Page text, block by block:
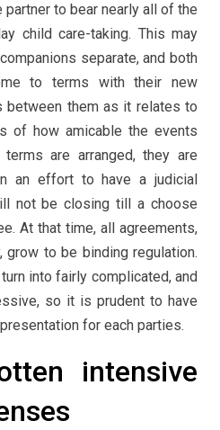
partner to bear nearly all of the
child care-taking. This may
separate, and both
to terms with their new
between them as it relates to
of how amicable the events
are arranged, they are
an effort to have a judicial
not be closing till a choose
At that time, all agreements,
to be binding regulation.
into fairly complicated, and
so it is prudent to have
for each parties.
intensive